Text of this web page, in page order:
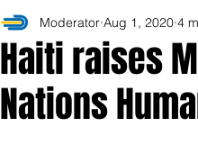
Haiti raises
Nations
Moderator Aug 1, 2020 4